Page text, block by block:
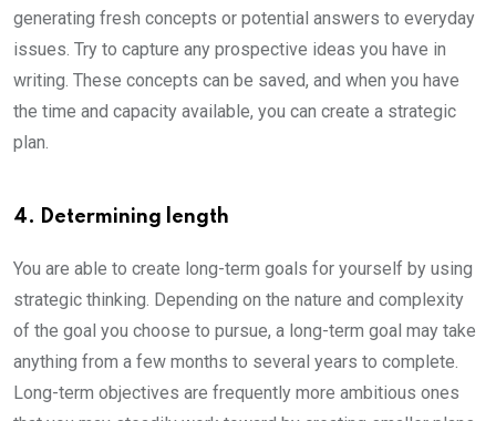
generating fresh concepts or potential answers to everyday
issues. Try to capture any prospective ideas you have in
writing. These concepts can be saved, and when you have
the time and capacity available, you can create a strategic
plan.
4. Determining length
You are able to create long-term goals for yourself by using
strategic thinking. Depending on the nature and complexity
of the goal you choose to pursue, a long-term goal may take
anything from a few months to several years to complete.
Long-term objectives are frequently more ambitious ones